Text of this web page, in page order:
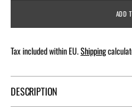
ADD
Tax included within EU.Shipping
DESCRIPTION